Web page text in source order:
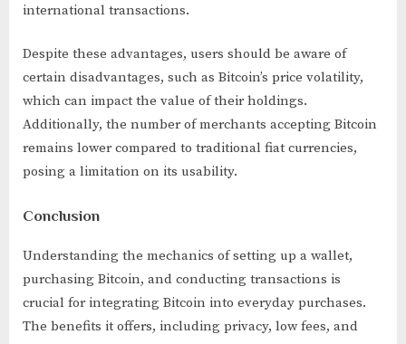
international transactions.
Despite these advantages, users should be aware of
certain disadvantages, such as Bitcoin’s price volatility,
which can impact the value of their holdings.
Additionally, the number of merchants accepting Bitcoin
remains lower compared to traditional fiat currencies,
posing a limitation on its usability.
Conclusion
Understanding the mechanics of setting up a wallet,
purchasing Bitcoin, and conducting transactions is
crucial for integrating Bitcoin into everyday purchases.
The benefits it offers, including privacy, low fees, and